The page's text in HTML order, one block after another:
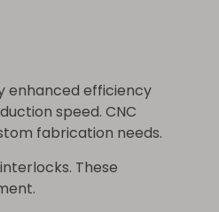
enhanced efficiency
speed. CNC
fabrication needs.
These